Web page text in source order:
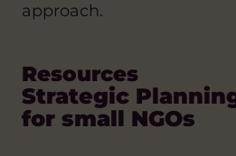
approach.
Resources
Strategic
for small NGOs